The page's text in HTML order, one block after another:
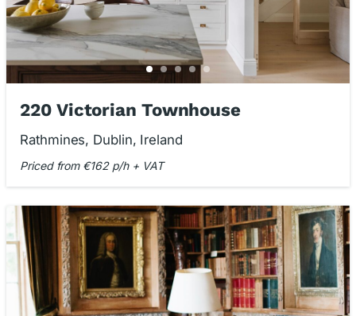
220 Victorian Townhouse
Rathmines, Dublin, Ireland
Priced from €162 p/h + VAT